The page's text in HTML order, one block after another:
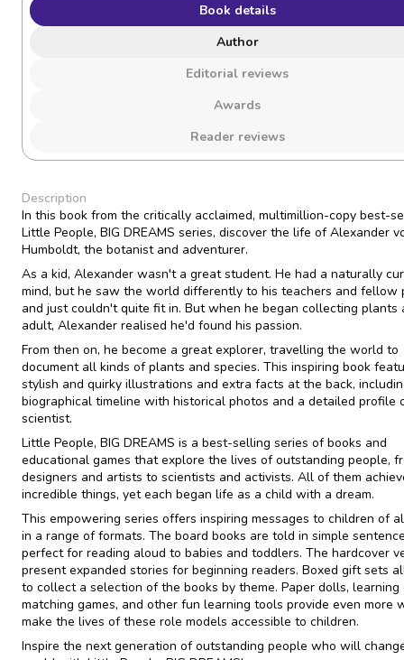
Book details
Author
Editorial reviews
Awards
Reader reviews
Description
In this book from the critically acclaimed, multimillion-copy best-
Little People, BIG DREAMS series, discover the life of Alexander
Humboldt, the botanist and adventurer.
As a kid, Alexander wasn't a great student. He had a naturally
mind, but he saw the world differently to his teachers and fellow
and just couldn't quite fit in. But when he began collecting plants
adult, Alexander realised he'd found his passion.
From then on, he become a great explorer, travelling the world to
document all kinds of plants and species. This inspiring book
stylish and quirky illustrations and extra facts at the back,
biographical timeline with historical photos and a detailed profile
scientist.
​Little People, BIG DREAMS is a best-selling series of books and
educational games that explore the lives of outstanding people,
designers and artists to scientists and activists. All of them
incredible things, yet each began life as a child with a dream.
This empowering series offers inspiring messages to children of
in a range of formats. The board books are told in simple
perfect for reading aloud to babies and toddlers. The hardcover
present expanded stories for beginning readers. Boxed gift sets
to collect a selection of the books by theme. Paper dolls, learning
matching games, and other fun learning tools provide even more
make the lives of these role models accessible to children.
Inspire the next generation of outstanding people who will